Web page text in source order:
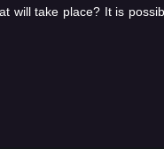
will take place? It is